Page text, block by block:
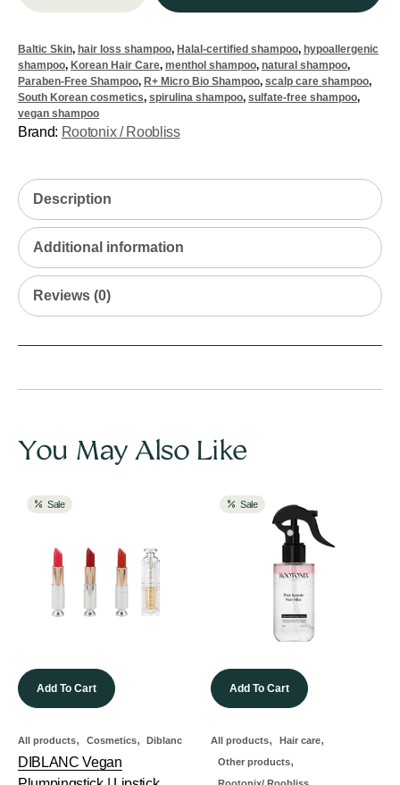
Baltic Skin, hair loss shampoo, Halal-certified shampoo, hypoallergenic
shampoo, Korean Hair Care, menthol shampoo, natural shampoo,
Paraben-Free Shampoo, R+ Micro Bio Shampoo, scalp care shampoo,
South Korean cosmetics, spirulina shampoo, sulfate-free shampoo,
vegan shampoo
Brand: Rootonix / Roobliss
Description
Additional information
Reviews (0)
You May Also Like
Sale
Add To Cart
All products, Cosmetics, Diblanc
DIBLANC Vegan
Sale
Add To Cart
All products, Hair care,
Other products,